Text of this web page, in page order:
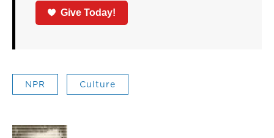
Give Today!
NPR Culture